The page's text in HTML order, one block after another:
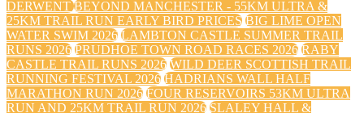
DERWENTBEYOND MANCHESTER - 55KM ULTRA &
25KM TRAIL RUN EARLY BIRD PRICES BIG LIME OPEN
WATER SWIM 2026 LAMBTON CASTLE SUMMER TRAIL
RUNS 2026 PRUDHOE TOWN ROAD RACES 2026 RABY
CASTLE TRAIL RUNS 2026 WILD DEER SCOTTISH TRAIL
RUNNING FESTIVAL 2026 HADRIANS WALL HALF
MARATHON RUN 2026 FOUR RESERVOIRS 53KM ULTRA
RUN AND 25KM TRAIL RUN 2026 SLALEY HALL &